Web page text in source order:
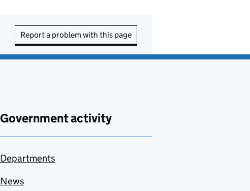
Report a problem with this page
Government activity
Departments
News